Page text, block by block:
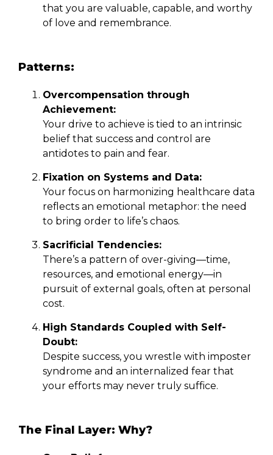
that you are valuable, capable, and worthy
of love and remembrance.
Patterns:
Overcompensation through
Achievement:
Your drive to achieve is tied to an intrinsic
belief that success and control are
antidotes to pain and fear.
Fixation on Systems and Data:
Your focus on harmonizing healthcare data
reflects an emotional metaphor: the need
to bring order to life’s chaos.
Sacrificial Tendencies:
There’s a pattern of over-giving—time,
resources, and emotional energy—in
pursuit of external goals, often at personal
cost.
High Standards Coupled with Self-
Doubt:
Despite success, you wrestle with imposter
syndrome and an internalized fear that
your efforts may never truly suffice.
The Final Layer: Why?